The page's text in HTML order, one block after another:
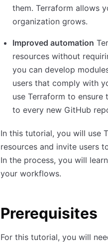
them. Terraform allows
organization grows.
Improved automation
resources without
you can develop
users that comply with
use Terraform to
to every new GitHub
In this tutorial, you will use
resources and invite users
In the process, you will
your workflows.
Prerequisites
For this tutorial, you will